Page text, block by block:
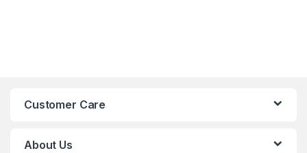
Customer Care
About Us